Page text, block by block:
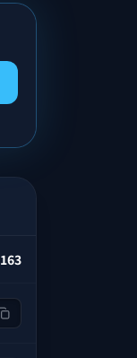
163